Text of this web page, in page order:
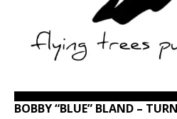
BOBBY “BLUE” BLAND –